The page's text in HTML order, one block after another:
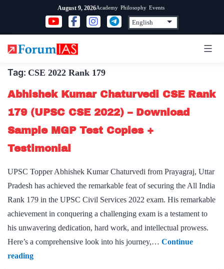
content
August 9, 2026Academy Philosophy Events
Tag: CSE 2022 Rank 179
Abhishek Kumar Chaturvedi CSE Rank
179 (UPSC CSE 2022) – Download
Sample MGP Test Copies +
Testimonial
UPSC Topper Abhishek Kumar Chaturvedi from Prayagraj, Uttar
Pradesh has achieved the remarkable feat of securing the All India
Rank 179 in the UPSC Civil Services 2022 exam. His remarkable
achievement in conquering a challenging exam is a testament to
his unwavering dedication, hard work, and intellectual prowess.
Here’s a comprehensive look into his journey,… Continue
readingAbhishek